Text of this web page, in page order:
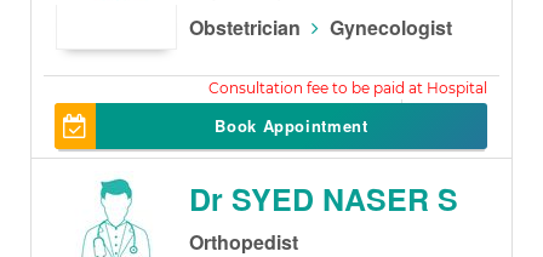
Obstetrician Gynecologist
Book Appointment
Dr SYED NASER S
Orthopedist